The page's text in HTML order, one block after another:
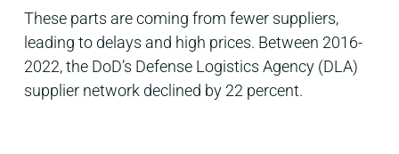
These parts are coming from fewer suppliers,
leading to delays and high prices. Between 2016-
2022, the DoD’s Defense Logistics Agency (DLA)
supplier network declined by 22 percent.